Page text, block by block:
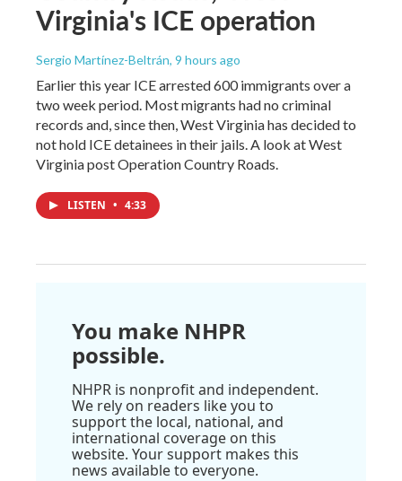
Virginia's ICE operation
Sergio Martínez-Beltrán, 9 hours ago
Earlier this year ICE arrested 600 immigrants over a
two week period. Most migrants had no criminal
records and, since then, West Virginia has decided to
not hold ICE detainees in their jails. A look at West
Virginia post Operation Country Roads.
LISTEN • 4:33
You make NHPR
possible.
NHPR is nonprofit and independent.
We rely on readers like you to
support the local, national, and
international coverage on this
website. Your support makes this
news available to everyone.